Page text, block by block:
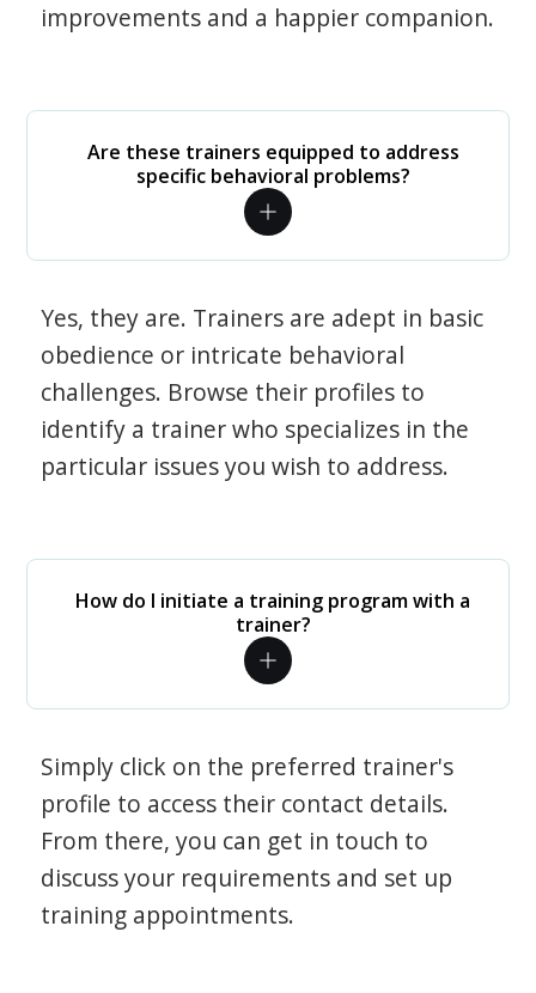
improvements and a happier companion.
Are these trainers equipped to address
specific behavioral problems?
Yes, they are. Trainers are adept in basic
obedience or intricate behavioral
challenges. Browse their profiles to
identify a trainer who specializes in the
particular issues you wish to address.
How do I initiate a training program with a
trainer?
Simply click on the preferred trainer's
profile to access their contact details.
From there, you can get in touch to
discuss your requirements and set up
training appointments.